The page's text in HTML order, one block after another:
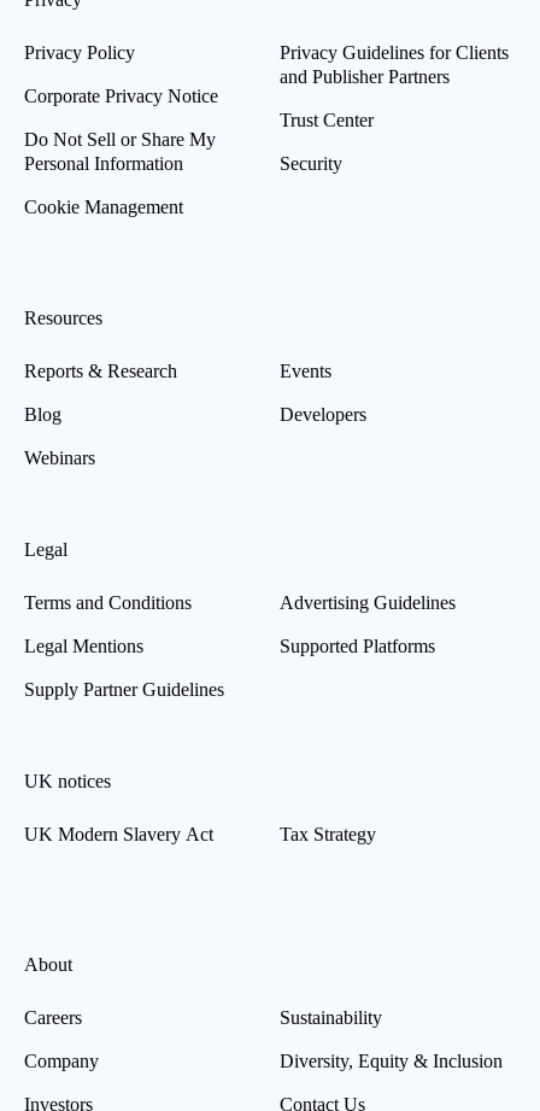
Privacy Policy
Corporate Privacy Notice
Do Not Sell or Share My
Personal Information
Cookie Management
Privacy Guidelines for Clients
and Publisher Partners
Trust Center
Security
Resources
Reports & Research
Blog
Webinars
Events
Developers
Legal
Terms and Conditions
Legal Mentions
Supply Partner Guidelines
Advertising Guidelines
Supported Platforms
UK notices
UK Modern Slavery Act Tax Strategy
About
Careers
Company
Investors
Sustainability
Diversity, Equity & Inclusion
Contact Us